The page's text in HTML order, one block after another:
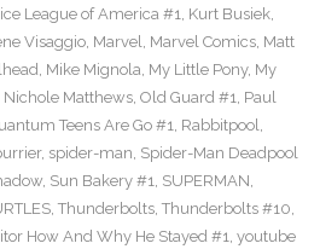
League of America #1, Kurt Busiek,
Visaggio, Marvel, Marvel Comics, Matt
, Mike Mignola, My Little Pony, My
Nichole Matthews, Old Guard #1, Paul
Teens Are Go #1, Rabbitpool,
, spider-man, Spider-Man Deadpool
, Sun Bakery #1, SUPERMAN,
, Thunderbolts, Thunderbolts #10,
How And Why He Stayed #1, youtube